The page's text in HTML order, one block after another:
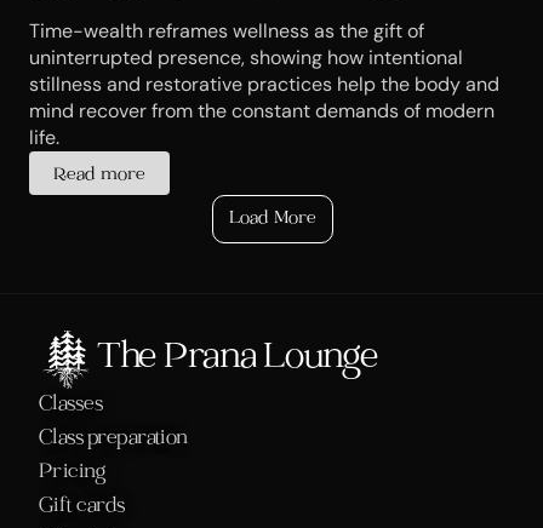
Time-wealth reframes wellness as the gift of
uninterrupted presence, showing how intentional
stillness and restorative practices help the body and
mind recover from the constant demands of modern
life.
Read more
Load More
The Prana Lounge
Classes
Class preparation
Pricing
Gift cards